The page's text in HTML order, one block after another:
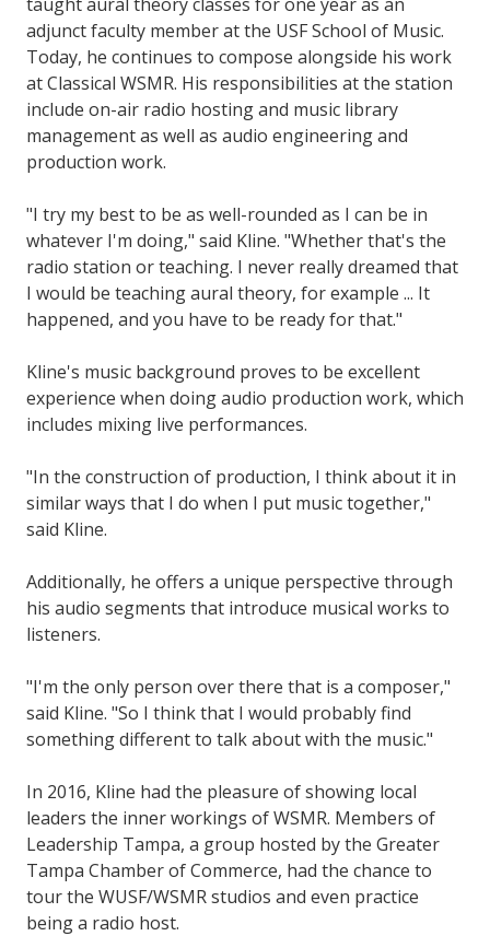
adjunct faculty member at the USF School of Music.
Today, he continues to compose alongside his work
at Classical WSMR. His responsibilities at the station
include on-air radio hosting and music library
management as well as audio engineering and
production work.
"I try my best to be as well-rounded as I can be in
whatever I'm doing," said Kline. "Whether that's the
radio station or teaching. I never really dreamed that
I would be teaching aural theory, for example ... It
happened, and you have to be ready for that."
Kline's music background proves to be excellent
experience when doing audio production work, which
includes mixing live performances.
"In the construction of production, I think about it in
similar ways that I do when I put music together,"
said Kline.
Additionally, he offers a unique perspective through
his audio segments that introduce musical works to
listeners.
"I'm the only person over there that is a composer,"
said Kline. "So I think that I would probably find
something different to talk about with the music."
In 2016, Kline had the pleasure of showing local
leaders the inner workings of WSMR. Members of
Leadership Tampa, a group hosted by the Greater
Tampa Chamber of Commerce, had the chance to
tour the WUSF/WSMR studios and even practice
being a radio host.